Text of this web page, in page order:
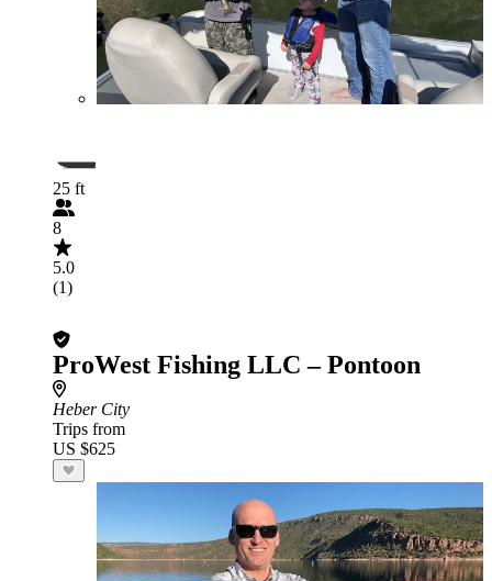
25 ft
8
5.0
(1)
ProWest Fishing LLC – Pontoon
Heber City
Trips from
US $625